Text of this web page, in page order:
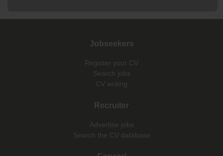
Jobseekers
Register your CV
Search jobs
CV writing
Recruiter
Advertise jobs
Search the CV database